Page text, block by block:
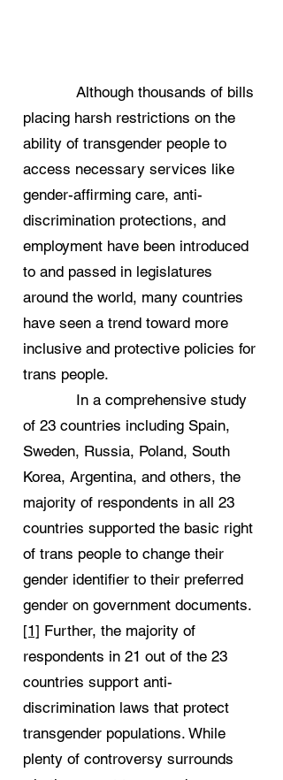
Although thousands of bills
placing harsh restrictions on the
ability of transgender people to
access necessary services like
gender-affirming care, anti-
discrimination protections, and
employment have been introduced
to and passed in legislatures
around the world, many countries
have seen a trend toward more
inclusive and protective policies for
trans people.
In a comprehensive study
of 23 countries including Spain,
Sweden, Russia, Poland, South
Korea, Argentina, and others, the
majority of respondents in all 23
countries supported the basic right
of trans people to change their
gender identifier to their preferred
gender on government documents.
[1] Further, the majority of
respondents in 21 out of the 23
countries support anti-
discrimination laws that protect
transgender populations. While
plenty of controversy surrounds